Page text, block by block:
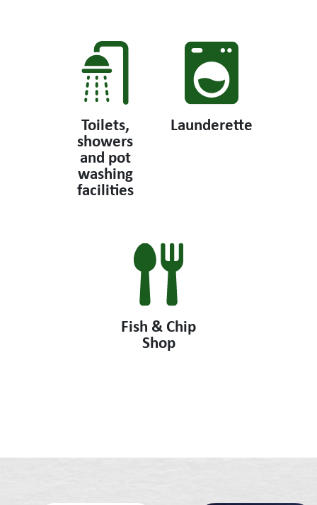
Toilets,
showers
and pot
washing
facilities
Launderette
Fish & Chip
Shop